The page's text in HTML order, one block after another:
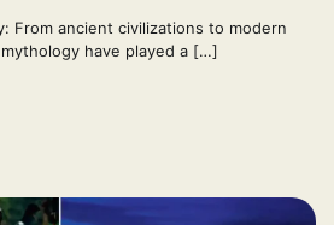
From ancient civilizations to modern
have played a […]